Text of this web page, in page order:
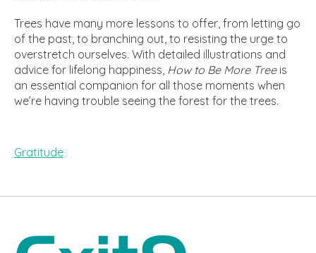
Trees have many more lessons to offer, from letting go
of the past, to branching out, to resisting the urge to
overstretch ourselves. With detailed illustrations and
advice for lifelong happiness, How to Be More Treeis
an essential companion for all those moments when
we’re having trouble seeing the forest for the trees.
Gratitude